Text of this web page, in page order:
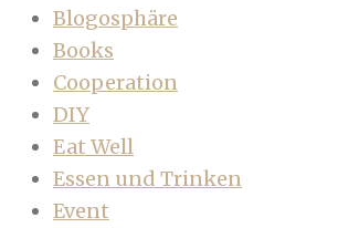
Blogosphäre
Books
Cooperation
DIY
Eat Well
Essen und Trinken
Event